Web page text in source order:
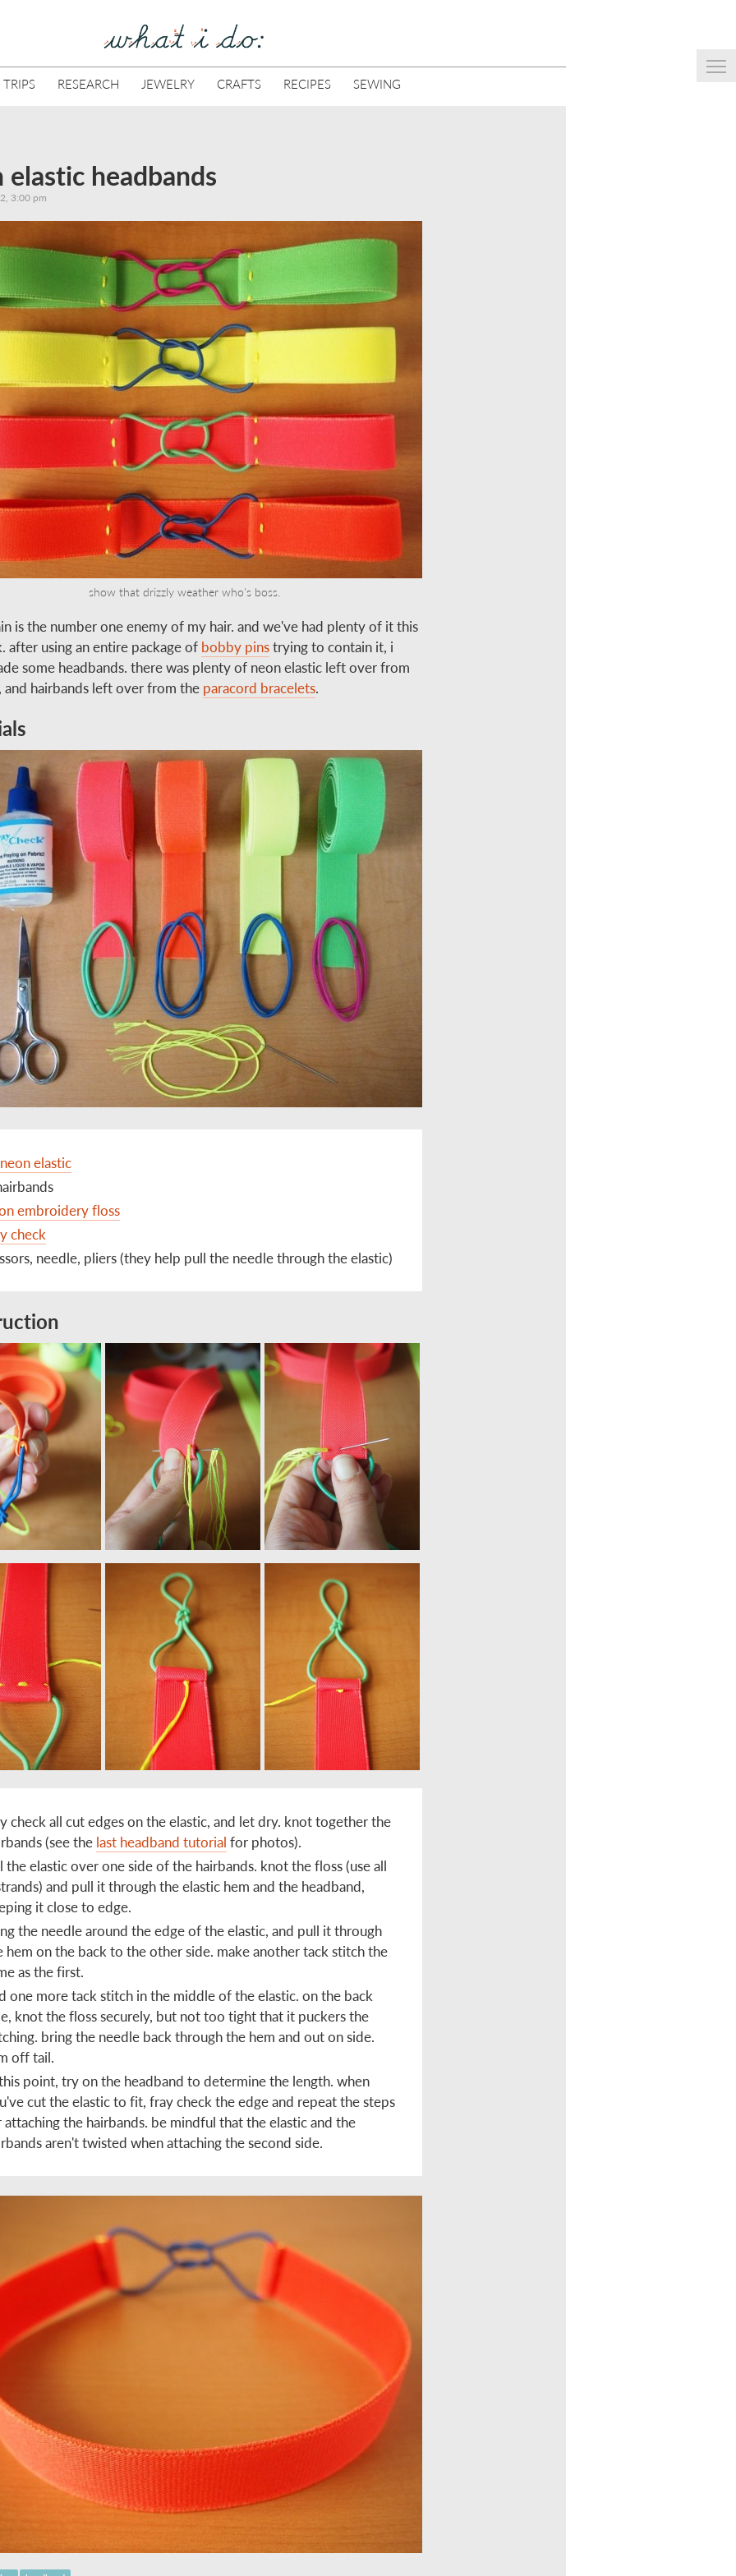
RESEARCH JEWELRY CRAFTS RECIPES SEWING
elastic headbands
3:00 pm
show that drizzly weather who's boss.
is the number one enemy of my hair. and we've had plenty of it this
after using an entire package of bobby pinstrying to contain it, i
some headbands. there was plenty of neon elastic left over from
and hairbands left over from the paracord bracelets.
elastic
embroidery floss
check
needle, pliers (they help pull the needle through the elastic)
check all cut edges on the elastic, and let dry. knot together the
(see the last headband tutorial for photos).
the elastic over one side of the hairbands. knot the floss (use all
and pull it through the elastic hem and the headband,
it close to edge.
the needle around the edge of the elastic, and pull it through
hem on the back to the other side. make another tack stitch the
as the first.
one more tack stitch in the middle of the elastic. on the back
knot the floss securely, but not too tight that it puckers the
bring the needle back through the hem and out on side.
off tail.
point, try on the headband to determine the length. when
cut the elastic to fit, fray check the edge and repeat the steps
the hairbands. be mindful that the elastic and the
aren't twisted when attaching the second side.